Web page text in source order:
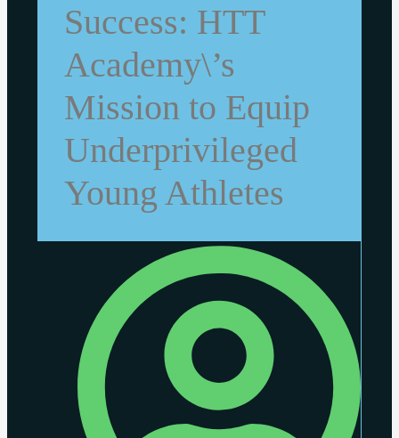
Success: HTT
Academy\’s
Mission to Equip
Underprivileged
Young Athletes